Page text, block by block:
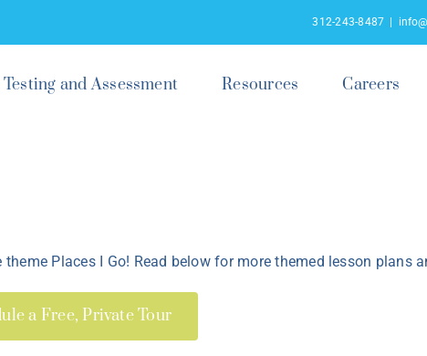
312-243-8487
and Assessment Resources Careers
Places I Go! Read below for more themed lesson plans
a Free, Private Tour